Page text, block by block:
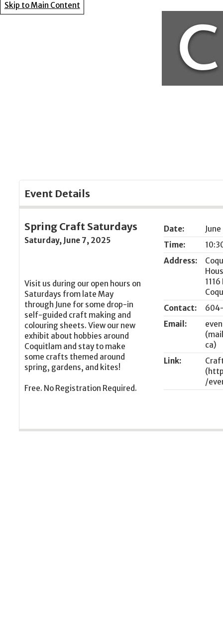
Skip to Main Content
Event Details
Date:
Time:
Address:
Contact:
Email:
Link:
Spring Craft Saturdays
Saturday, June 7, 2025
Visit us during our open hours on
Saturdays from late May
through June for some drop-in
self-guided craft making and
colouring sheets. View our new
exhibit about hobbies around
Coquitlam and stay to make
some crafts themed around
spring, gardens, and kites!
Free. No Registration Required.